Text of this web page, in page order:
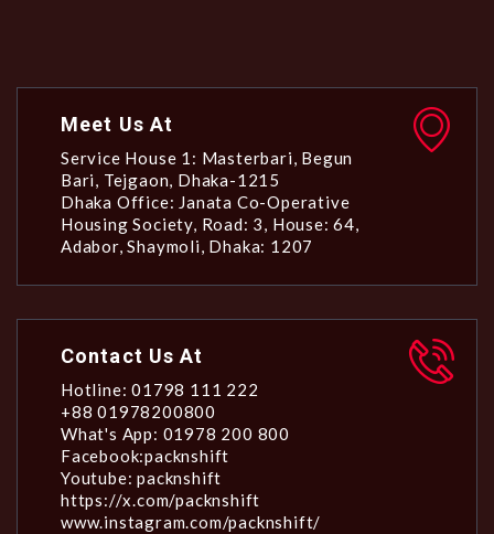
Meet Us At
Service House 1: Masterbari, Begun
Bari, Tejgaon, Dhaka-1215
Dhaka Office: Janata Co-Operative
Housing Society, Road: 3, House: 64,
Adabor, Shaymoli, Dhaka: 1207
Contact Us At
Hotline: 01798 111 222
+88 01978200800
What's App: 01978 200 800
Facebook:packnshift
Youtube: packnshift
https://x.com/packnshift
www.instagram.com/packnshift/